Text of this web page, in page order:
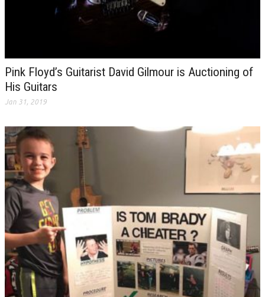
Pink Floyd’s Guitarist David Gilmour is Auctioning of
His Guitars
Jan 31, 2019